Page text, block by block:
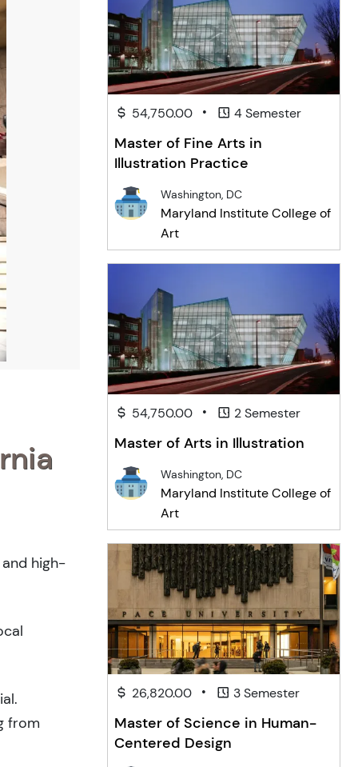
high-
from
54,750.00 • 4 Semester
Master of Fine Arts in
Illustration Practice
Washington, DC
Maryland Institute College of
Art
54,750.00 • 2 Semester
Master of Arts in Illustration
Washington, DC
Maryland Institute College of
Art
26,820.00 • 3 Semester
Master of Science in Human-
Centered Design